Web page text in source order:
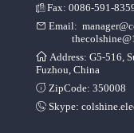
Fax: 0086-591-
Email:
Address: G5-516,
Fuzhou, China
ZipCode: 350008
Skype: